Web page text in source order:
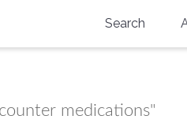
Search
medications"